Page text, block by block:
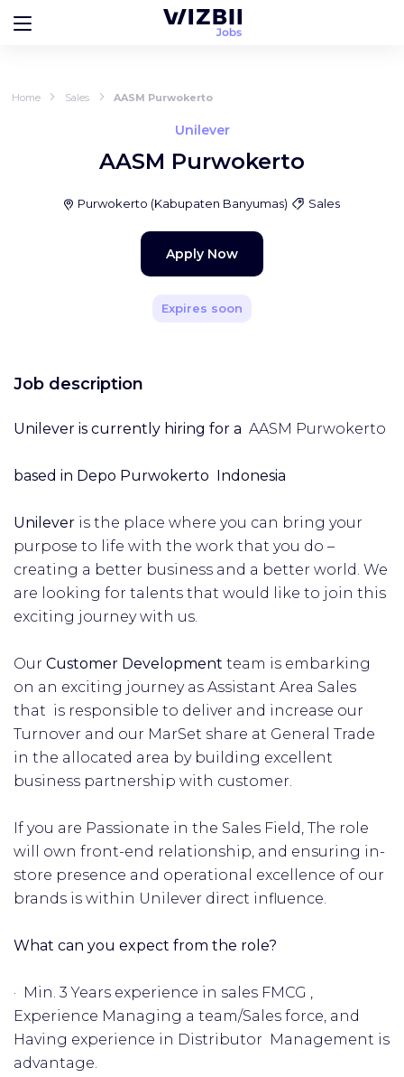
Home Sales AASM Purwokerto
Unilever
AASM Purwokerto
Purwokerto (Kabupaten Banyumas) Sales
Apply Now
Expires soon
Job description
Unilever is currently hiring for a AASM Purwokerto
based in Depo Purwokerto Indonesia
Unilever is the place where you can bring your
purpose to life with the work that you do –
creating a better business and a better world. We
are looking for talents that would like to join this
exciting journey with us.
Our Customer Development team is embarking
on an exciting journey as Assistant Area Sales
that is responsible to deliver and increase our
Turnover and our MarSet share at General Trade
in the allocated area by building excellent
business partnership with customer.
If you are Passionate in the Sales Field, The role
will own front-end relationship, and ensuring in-
store presence and operational excellence of our
brands is within Unilever direct influence.
What can you expect from the role?
· Min. 3 Years experience in sales FMCG ,
Experience Managing a team/Sales force, and
Having experience in Distributor Management is
advantage.